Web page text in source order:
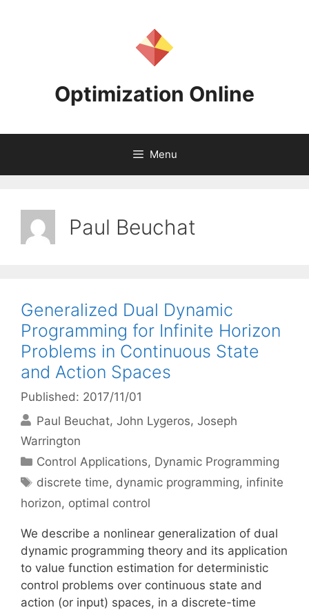
Optimization Online
Menu
Paul Beuchat
Generalized Dual Dynamic
Programming for Infinite Horizon
Problems in Continuous State
and Action Spaces
Published: 2017/11/01
Paul Beuchat John Lygeros Joseph
Warrington
Categories
Control Applications, Dynamic Programming
Tags
discrete time, dynamic programming, infinite
horizon, optimal control
We describe a nonlinear generalization of dual
dynamic programming theory and its application
to value function estimation for deterministic
control problems over continuous state and
action (or input) spaces, in a discrete-time